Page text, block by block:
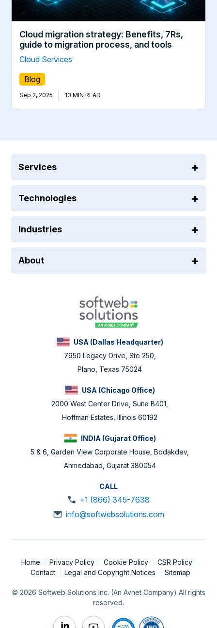
Cloud migration strategy: Benefits, 7Rs,
guide to migration process, and tools
Cloud Services
Blog
Sep 2, 2025 13 MIN READ
Services
Technologies
Industries
About
USA (Dallas Headquarter)
7950 Legacy Drive, Ste 250,
Plano, Texas 75024
USA (Chicago Office)
2000 West Center Drive, Suite B401,
Hoffman Estates, Illinois 60192
INDIA (Gujarat Office)
5 & 6, Garden View Corporate House, Bodakdev,
Ahmedabad, Gujarat 380054
CALL
+1 (866) 345-7638
info@softwebsolutions.com
Home Privacy Policy Cookie Policy
CSR Policy
Contact
Legal and Copyright Notices Sitemap
© 2026 Softweb Solutions Inc. (An Avnet Company) All rights
reserved.